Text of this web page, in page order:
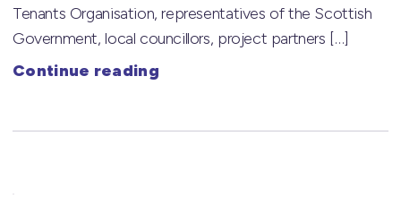
Tenants Organisation, representatives of the Scottish
Government, local councillors, project partners […]
Continue reading